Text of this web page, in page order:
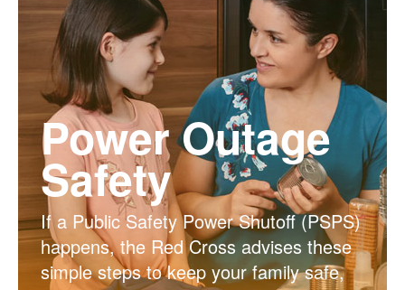
Power Outage
Safety
If a Public Safety Power Shutoff (PSPS)
happens, the Red Cross advises these
simple steps to keep your family safe,